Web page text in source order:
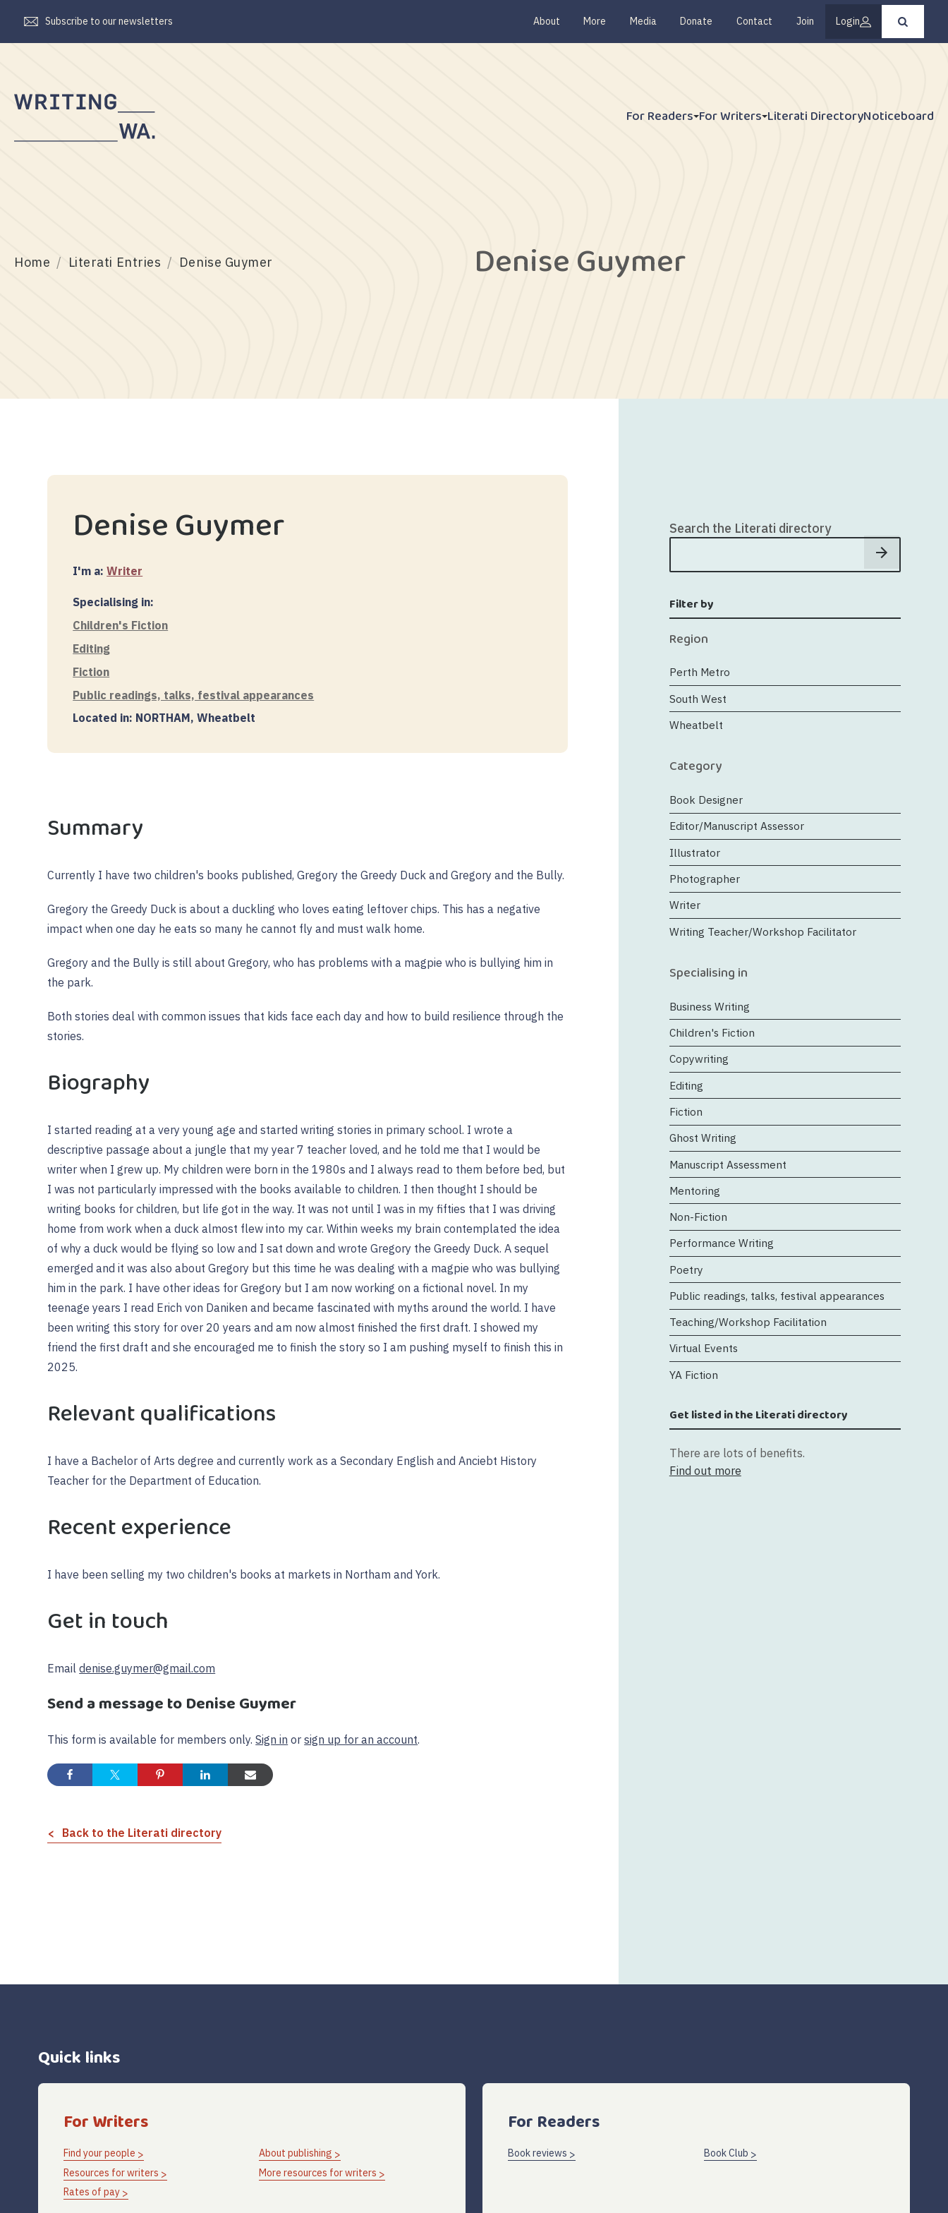
Subscribe to our newsletters About More Media Donate Contact Join Login
Press
enter
For Readers For Writers Literati DirectoryNoticeboard
Home Literati Entries Denise Guymer Denise Guymer
Denise Guymer
I'm a:Writer
Specialising in:
Children's Fiction
Editing
Fiction
Public readings, talks, festival appearances
Located in: NORTHAM, Wheatbelt
Summary
Currently I have two children's books published, Gregory the Greedy Duck and Gregory and the Bully.
Gregory the Greedy Duck is about a duckling who loves eating leftover chips. This has a negative
impact when one day he eats so many he cannot fly and must walk home.
Gregory and the Bully is still about Gregory, who has problems with a magpie who is bullying him in
the park.
Both stories deal with common issues that kids face each day and how to build resilience through the
stories.
Biography
I started reading at a very young age and started writing stories in primary school. I wrote a
descriptive passage about a jungle that my year 7 teacher loved, and he told me that I would be
writer when I grew up. My children were born in the 1980s and I always read to them before bed, but
I was not particularly impressed with the books available to children. I then thought I should be
writing books for children, but life got in the way. It was not until I was in my fifties that I was driving
home from work when a duck almost flew into my car. Within weeks my brain contemplated the idea
of why a duck would be flying so low and I sat down and wrote Gregory the Greedy Duck. A sequel
emerged and it was also about Gregory but this time he was dealing with a magpie who was bullying
him in the park. I have other ideas for Gregory but I am now working on a fictional novel. In my
teenage years I read Erich von Daniken and became fascinated with myths around the world. I have
been writing this story for over 20 years and am now almost finished the first draft. I showed my
friend the first draft and she encouraged me to finish the story so I am pushing myself to finish this in
2025.
Relevant qualifications
I have a Bachelor of Arts degree and currently work as a Secondary English and Anciebt History
Teacher for the Department of Education.
Recent experience
I have been selling my two children's books at markets in Northam and York.
Get in touch
Emaildenise.guymer@gmail.com
Send a message to Denise Guymer
This form is available for members only.Sign in orsign up for an account.
Back to the Literati directory
Search the Literati directory
Filter by
Region
Perth Metro
South West
Wheatbelt
Category
Book Designer
Editor/Manuscript Assessor
Illustrator
Photographer
Writer
Writing Teacher/Workshop Facilitator
Specialising in
Business Writing
Children's Fiction
Copywriting
Editing
Fiction
Ghost Writing
Manuscript Assessment
Mentoring
Non-Fiction
Performance Writing
Poetry
Public readings, talks, festival appearances
Teaching/Workshop Facilitation
Virtual Events
YA Fiction
Get listed in the Literati directory
There are lots of benefits.
Find out more
Quick links
For Writers
Find your people
About publishing
Resources for writers
More resources for writers
Rates of pay
For Readers
Book reviews Book Club